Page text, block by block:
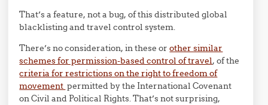
That’s a feature, not a bug, of this distributed global
blacklisting and travel control system.
There’s no consideration, in these orother similar
schemes for permission-based control of travel, of the
criteria for restrictions on the right to freedom of
movement permitted by the International Covenant
on Civil and Political Rights. That’s not surprising,